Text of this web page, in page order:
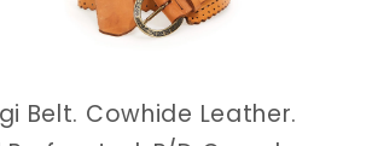
Belt. Cowhide Leather.